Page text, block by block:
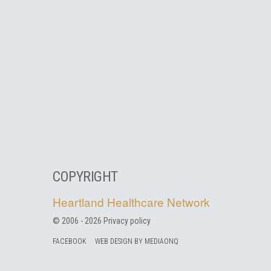
COPYRIGHT
Heartland Healthcare Network
© 2006 - 2026 Privacy policy
FACEBOOK WEB DESIGN BY MEDIAONQ